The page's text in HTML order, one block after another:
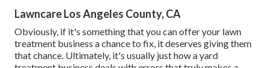
Lawncare Los Angeles County, CA
Obviously, if it's something that you can offer your lawn
treatment business a chance to fix, it deserves giving them
that chance. Ultimately, it's usually just how a yard